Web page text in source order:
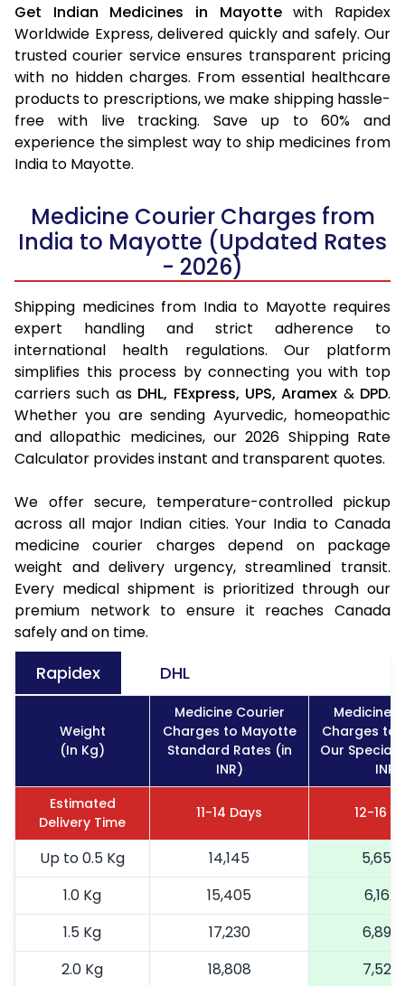
Get Indian Medicines in Mayottewith Rapidex
Worldwide Express, delivered quickly and safely. Our
trusted courier service ensures transparent pricing
with no hidden charges. From essential healthcare
products to prescriptions, we make shipping hassle-
free with live tracking. Save up to 60% and
experience the simplest way to ship medicines from
India to Mayotte.
Medicine Courier Charges from
India to Mayotte (Updated Rates
- 2026)
Shipping medicines from India to Mayotte requires
expert handling and strict adherence to
international health regulations. Our platform
simplifies this process by connecting you with top
carriers such as DHL, FExpress, UPS, Aramex & DPD.
Whether you are sending Ayurvedic, homeopathic
and allopathic medicines, our 2026 Shipping Rate
Calculator provides instant and transparent quotes.
We offer secure, temperature-controlled pickup
across all major Indian cities. Your India to Canada
medicine courier charges depend on package
weight and delivery urgency, streamlined transit.
Every medical shipment is prioritized through our
premium network to ensure it reaches Canada
safely and on time.
Rapidex DHL
Weight
(In Kg)
Medicine Courier
Charges to Mayotte
Standard Rates (in
INR)
Medicine
Charges to
Our Special
INR)
Estimated
Delivery Time
11-14 Days 12-16
Up to 0.5 Kg 14,145
5,658
1.0 Kg
15,405
6,162
1.5 Kg
17,230
6,892
2.0 Kg
18,808
7,523